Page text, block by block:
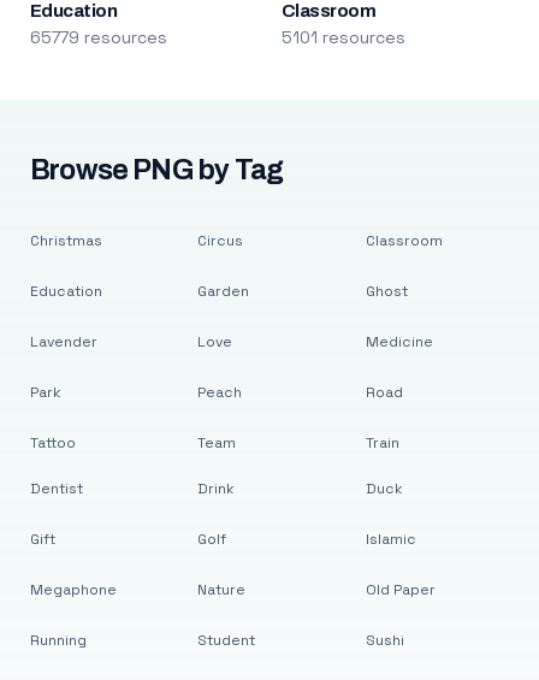
Education
65779 resources
Classroom
5101 resources
Browse PNG by Tag
Christmas
Education
Lavender
Park
Tattoo
Circus
Garden
Love
Peach
Team
Classroom
Ghost
Medicine
Road
Train
Dentist
Gift
Megaphone
Running
Drink
Golf
Nature
Student
Duck
Islamic
Old Paper
Sushi